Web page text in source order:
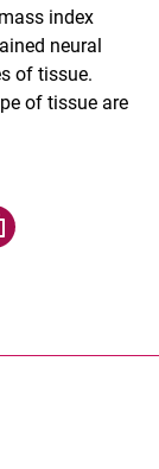
index
neural
of tissue.
of tissue are
WhatsApp
page via